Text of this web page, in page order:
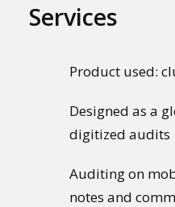
Services
Product used:
Designed as a
digitized audits
Auditing on
notes and